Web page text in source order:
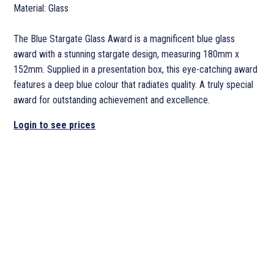
Material: Glass
The Blue Stargate Glass Award is a magnificent blue glass
award with a stunning stargate design, measuring 180mm x
152mm. Supplied in a presentation box, this eye-catching award
features a deep blue colour that radiates quality. A truly special
award for outstanding achievement and excellence.
Login to see prices